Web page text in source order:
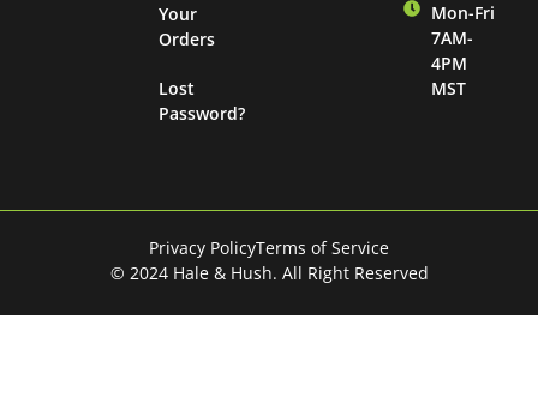
Your
Orders
Lost
Password?
Mon-Fri
7AM-
4PM
MST
© 2024 Hale & Hush. All Right Reserved
Privacy PolicyTerms of Service